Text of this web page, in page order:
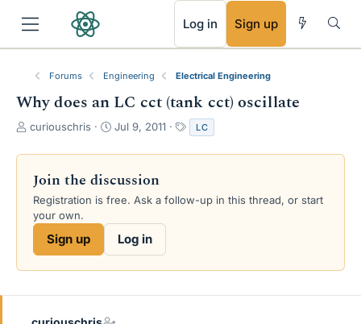
Log in Sign up
Forums Engineering Electrical Engineering
Why does an LC cct (tank cct) oscillate
T
r
a
d
s
e
curiouschris
S
a
t
d
e
Jul 9, 2011
a
g
LC
Join the discussion
Registration is free. Ask a follow-up in this thread, or start
your own.
Sign up Log in
RSS